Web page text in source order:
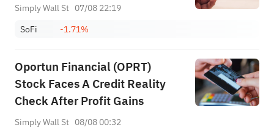
Simply Wall St 07/08 22:19
SoFi
-1.71%
Oportun Financial (OPRT)
Stock Faces A Credit Reality
Check After Profit Gains
Simply Wall St 08/08 00:32